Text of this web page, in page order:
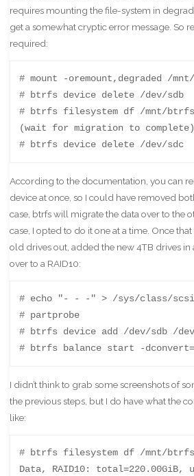
requires mounting the file-system in
get a somewhat cryptic error message. So
required:
# mount -oremount,degraded /
# btrfs device delete /dev/sdb
# btrfs filesystem df /mnt/
(wait for migration to complete)
# btrfs device delete /dev/sdc
According to the documentation, you can
device at once, so I could have removed
case, btrfs will migrate the data over to the
case, I opted to do it one at a time. Once
old drives out, added the new 4TB drives
over to a RAID10:
# echo "- - -" > /sys/class/
# partprobe
# btrfs device add /dev/sdb /
# btrfs balance start -
I didn’t think to grab some screenshots of
the previous steps, but I do have what the
like:
# btrfs filesystem df /mnt/
Data, RAID10: total=220.00GiB,